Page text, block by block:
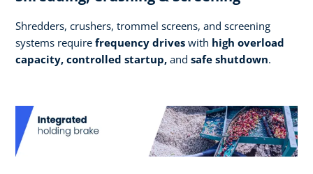
Shredders, crushers, trommel screens, and screening
systems require frequency drives with high overload
capacity, controlled startup, and safe shutdown.